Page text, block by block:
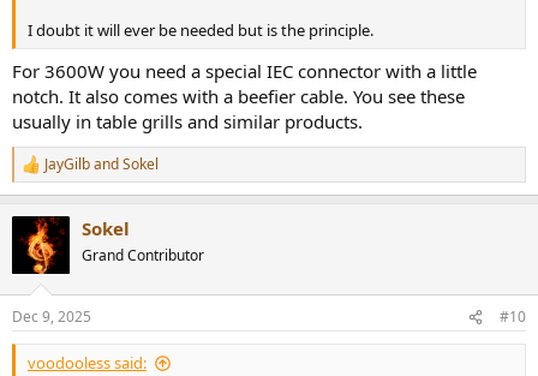
I doubt it will ever be needed but is the principle.
For 3600W you need a special IEC connector with a little
notch. It also comes with a beefier cable. You see these
usually in table grills and similar products.
R
e
t
s
:
JayGilbandSokel
Sokel
Grand Contributor
Dec 9, 2025 #10
voodooless said: